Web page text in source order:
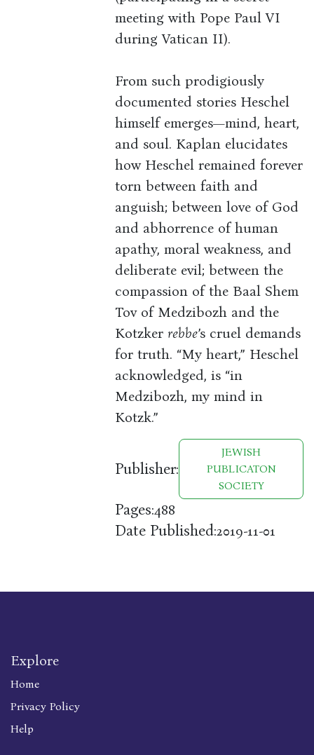
meeting with Pope Paul VI
during Vatican II).
From such prodigiously
documented stories Heschel
himself emerges—mind, heart,
and soul. Kaplan elucidates
how Heschel remained forever
torn between faith and
anguish; between love of God
and abhorrence of human
apathy, moral weakness, and
deliberate evil; between the
compassion of the Baal Shem
Tov of Medzibozh and the
Kotzker rebbe’s cruel demands
for truth. “My heart,” Heschel
acknowledged, is “in
Medzibozh, my mind in
Kotzk.”
Publisher:
JEWISH
PUBLICATON
SOCIETY
Pages:488
Date Published:2019-11-01
Explore
Home
Privacy Policy
Help